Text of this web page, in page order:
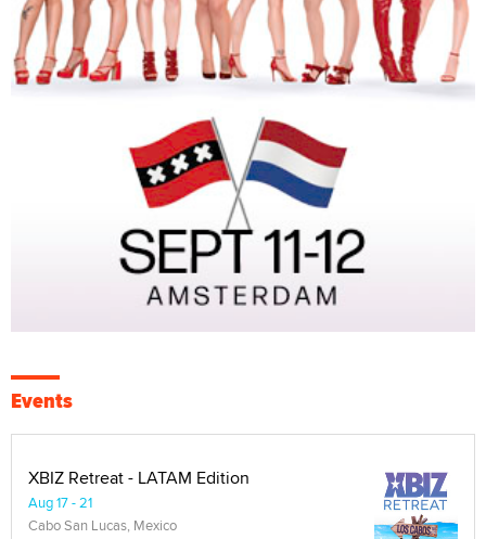
Events
XBIZ Retreat - LATAM Edition
Aug 17 - 21
Cabo San Lucas, Mexico